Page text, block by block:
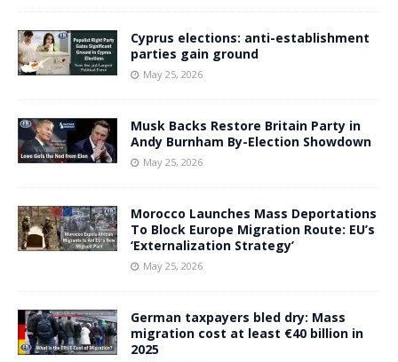
Cyprus elections: anti-establishment
parties gain ground
May 25, 2026
Musk Backs Restore Britain Party in
Andy Burnham By-Election Showdown
May 25, 2026
Morocco Launches Mass Deportations
To Block Europe Migration Route: EU’s
‘Externalization Strategy’
May 25, 2026
German taxpayers bled dry: Mass
migration cost at least €40 billion in
2025